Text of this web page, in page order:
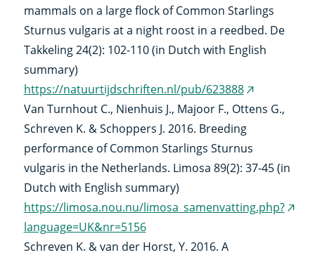
mammals on a large flock of Common Starlings
Sturnus vulgaris at a night roost in a reedbed. De
Takkeling 24(2): 102-110 (in Dutch with English
summary)
https://natuurtijdschriften.nl/pub/623888 (external
link)
Van Turnhout C., Nienhuis J., Majoor F., Ottens G.,
Schreven K. & Schoppers J. 2016. Breeding
performance of Common Starlings Sturnus
vulgaris in the Netherlands. Limosa 89(2): 37-45 (in
Dutch with English summary)
https://limosa.nou.nu/limosa_samenvatting.php?
language=UK&nr=5156
Schreven K. & van der Horst, Y. 2016. A